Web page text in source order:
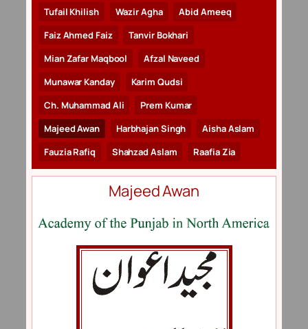
Tufail Khilish
Wazir Agha
Abid Ameeq
Faiz Ahmed Faiz
Tanvir Bokhari
Mian Zafar Maqbool
Afzal Naveed
Munawar Kanday
Karim Qudsi
Ch. Muhammad Ali
Prem Kumar
Majeed Awan
Harbhajan Singh
Aisha Aslam
Fauzia Rafiq
Shahzad Aslam Raafia Zia
Majeed Awan